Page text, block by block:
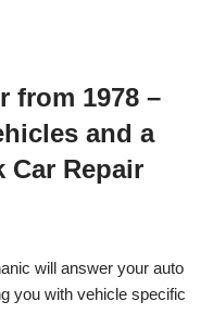
from 1978 –
and a
Car Repair
will answer your auto
you with vehicle specific